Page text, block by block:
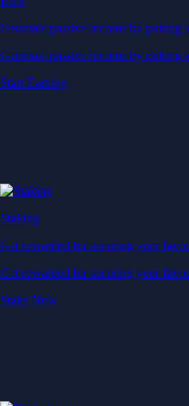
Generate passive income by putting
Generate passive income by putting
Start Earning
Staking
Get rewarded for securing your
Get rewarded for securing your
Stake Now